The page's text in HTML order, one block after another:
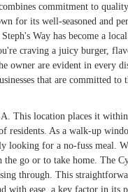
commitment to
for its well-seasoned and
Way has become a
craving a juicy burger,
owner are evident in every
that are committed
This location places it
residents. As a walk-up
looking for a no-fuss meal.
go or to take home. The
through. This
with ease, a key factor in its